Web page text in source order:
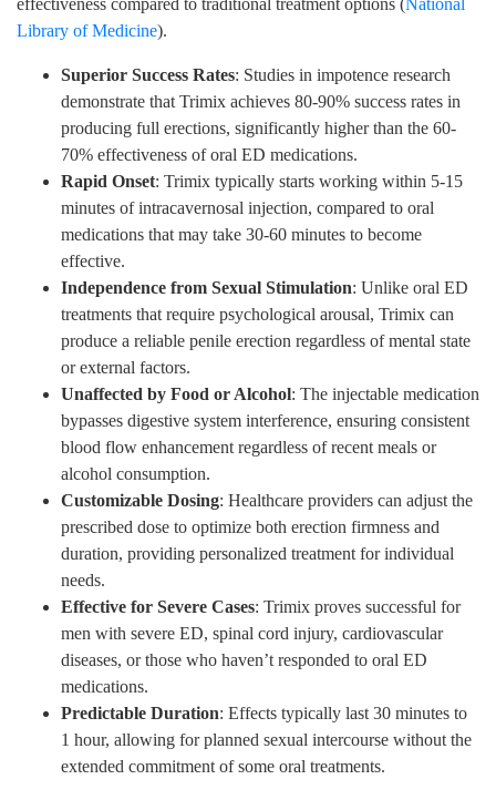
effectiveness compared to traditional treatment options ( National
Library of Medicine).
Superior Success Rates: Studies in impotence research
demonstrate that Trimix achieves 80-90% success rates in
producing full erections, significantly higher than the 60-
70% effectiveness of oral ED medications.
Rapid Onset: Trimix typically starts working within 5-15
minutes of intracavernosal injection, compared to oral
medications that may take 30-60 minutes to become
effective.
Independence from Sexual Stimulation: Unlike oral ED
treatments that require psychological arousal, Trimix can
produce a reliable penile erection regardless of mental state
or external factors.
Unaffected by Food or Alcohol: The injectable medication
bypasses digestive system interference, ensuring consistent
blood flow enhancement regardless of recent meals or
alcohol consumption.
Customizable Dosing: Healthcare providers can adjust the
prescribed dose to optimize both erection firmness and
duration, providing personalized treatment for individual
needs.
Effective for Severe Cases: Trimix proves successful for
men with severe ED, spinal cord injury, cardiovascular
diseases, or those who haven’t responded to oral ED
medications.
Predictable Duration: Effects typically last 30 minutes to
1 hour, allowing for planned sexual intercourse without the
extended commitment of some oral treatments.